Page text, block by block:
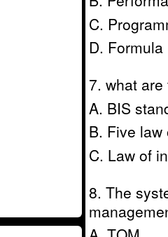
C.
D.
7. what
A. BIS
B. Five
C. Law of
8. The